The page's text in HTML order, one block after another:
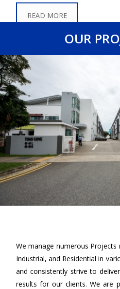
READ MORE
We manage numerous
Industrial, and Residential in
and consistently strive to
results for our clients. We are
OUR